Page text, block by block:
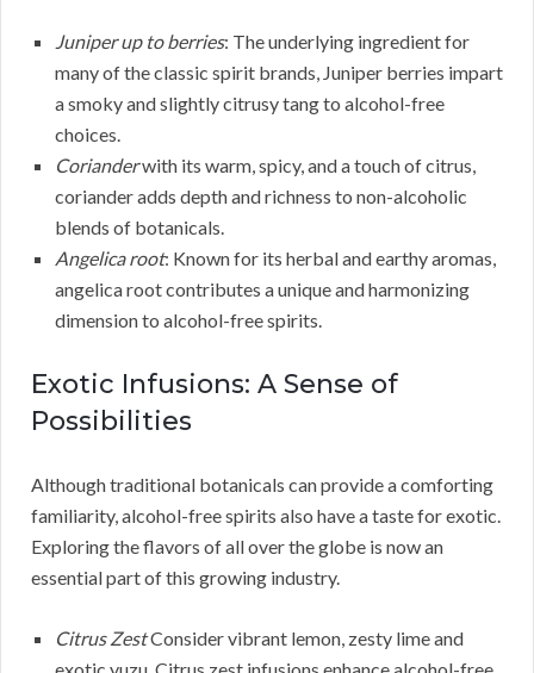
Juniper up to berries: The underlying ingredient for
many of the classic spirit brands, Juniper berries impart
a smoky and slightly citrusy tang to alcohol-free
choices.
Corianderwith its warm, spicy, and a touch of citrus,
coriander adds depth and richness to non-alcoholic
blends of botanicals.
Angelica root: Known for its herbal and earthy aromas,
angelica root contributes a unique and harmonizing
dimension to alcohol-free spirits.
Exotic Infusions: A Sense of
Possibilities
Although traditional botanicals can provide a comforting
familiarity, alcohol-free spirits also have a taste for exotic.
Exploring the flavors of all over the globe is now an
essential part of this growing industry.
Citrus ZestConsider vibrant lemon, zesty lime and